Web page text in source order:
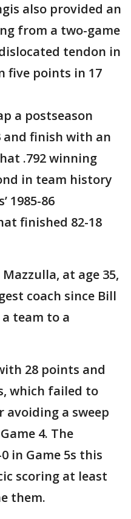
also provided an
from a two-game
tendon in
five points in 17
a postseason
and finish with an
.792 winning
in team history
1985-86
finished 82-18
Mazzulla, at age 35,
coach since Bill
a team to a
28 points and
which failed to
avoiding a sweep
4. The
in Game 5s this
scoring at least
them.